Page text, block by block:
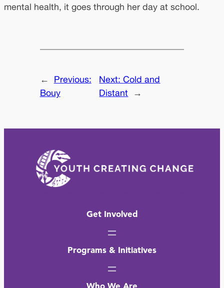
mental health, it goes through her day at school.
←
Previous:
Bouy
Next:Cold and
Distant
→
Get Involved
Programs & Initiatives